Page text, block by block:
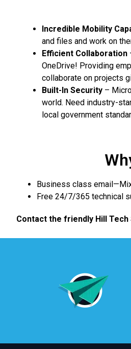
Incredible Mobility
and files and work on
Efficient Collaboration
OneDrive! Providing
collaborate on projects
Built-In Security –
world. Need industry-
local government
Business class
Free 24/7/365 technical
Contact the friendly Hill